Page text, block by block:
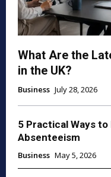
What Are the
in the UK?
Business July 28, 2026
5 Practical Ways
Absenteeism
Business May 5, 2026